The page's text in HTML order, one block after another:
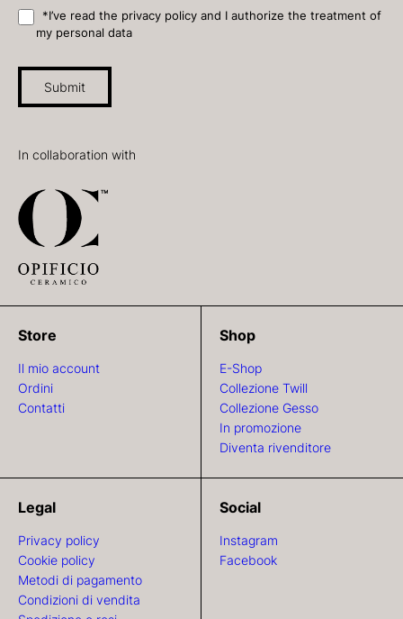
*I’ve read the privacy policy and I authorize the treatment of
my personal data
Submit
In collaboration with
Store
Il mio account
Ordini
Contatti
Shop
E-Shop
Collezione Twill
Collezione Gesso
In promozione
Diventa rivenditore
Legal
Privacy policy
Cookie policy
Metodi di pagamento
Condizioni di vendita
Social
Instagram
Facebook